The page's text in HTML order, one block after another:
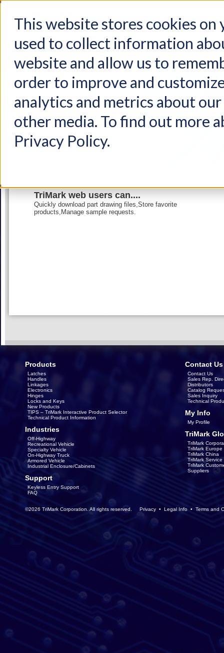
This website stores cookies on
used to collect information
website and allow us to
order to improve and
analytics and metrics about
other media. To find out more
Privacy Policy.
Products Industries
TriMark web users can....
Quickly download part drawing files,Store favorite
products,Manage sample requests.
Products
Latches
Handles
Linkages
Electronics
Hinges
Locks and Keys
New Products
TIPS – TriMark Interactive Product Selector
Technical Product Information
Industries
Off-Highway
Recreational Vehicle
Specialty Vehicle
On-Highway Truck
Armored Vehicle
Industrial Enclosure/Cabinets
Support
Keyless Entry Support
FAQ
Contact Us
Contact Us
Sales Rep.
Distributors
Catalog
Sales Inquiry
Technical
My Info
My Profile
TriMark
TriMark
TriMark Europe
TriMark China
TriMark
TriMark
Suppliers
©2026 TriMark Corporation. All rights reserved. Privacy • Legal Info • Terms and